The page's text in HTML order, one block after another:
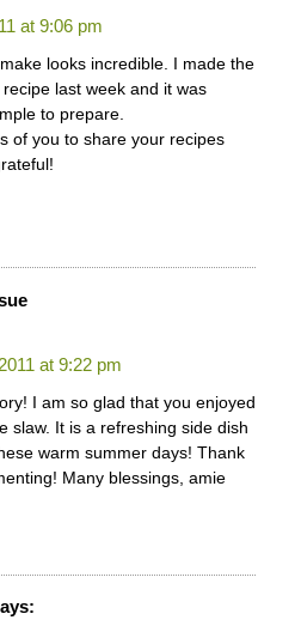
at 9:06 pm
looks incredible. I made the
last week and it was
to prepare.
of you to share your recipes
at 9:22 pm
I am so glad that you enjoyed
slaw. It is a refreshing side dish
warm summer days! Thank
Many blessings, amie